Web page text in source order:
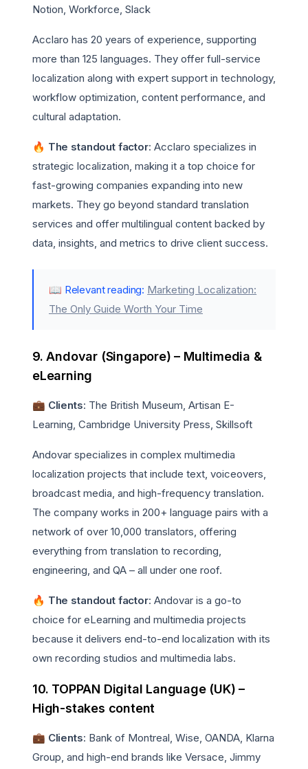
Notion, Workforce, Slack
Acclaro has 20 years of experience, supporting
more than 125 languages. They offer full-service
localization along with expert support in technology,
workflow optimization, content performance, and
cultural adaptation.
🔥 The standout factor: Acclaro specializes in
strategic localization, making it a top choice for
fast-growing companies expanding into new
markets. They go beyond standard translation
services and offer multilingual content backed by
data, insights, and metrics to drive client success.
📖 Relevant reading: Marketing Localization:
The Only Guide Worth Your Time
9. Andovar (Singapore) – Multimedia &
eLearning
💼 Clients: The British Museum, Artisan E-
Learning, Cambridge University Press, Skillsoft
Andovar specializes in complex multimedia
localization projects that include text, voiceovers,
broadcast media, and high-frequency translation.
The company works in 200+ language pairs with a
network of over 10,000 translators, offering
everything from translation to recording,
engineering, and QA – all under one roof.
🔥 The standout factor: Andovar is a go-to
choice for eLearning and multimedia projects
because it delivers end-to-end localization with its
own recording studios and multimedia labs.
10. TOPPAN Digital Language (UK) –
High-stakes content
💼 Clients: Bank of Montreal, Wise, OANDA, Klarna
Group, and high-end brands like Versace, Jimmy